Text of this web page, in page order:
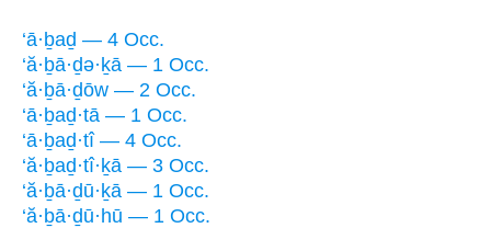
‘ā·ḇaḏ — 4 Occ.
‘ă·ḇā·ḏə·ḵā — 1 Occ.
‘ă·ḇā·ḏōw — 2 Occ.
‘ā·ḇaḏ·tā — 1 Occ.
‘ā·ḇaḏ·tî — 4 Occ.
‘ă·ḇaḏ·tî·ḵā — 3 Occ.
‘ă·ḇā·ḏū·ḵā — 1 Occ.
‘ă·ḇā·ḏū·hū — 1 Occ.